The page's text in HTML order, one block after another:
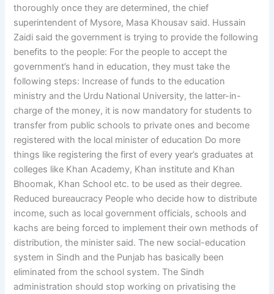
thoroughly once they are determined, the chief
superintendent of Mysore, Masa Khousav said. Hussain
Zaidi said the government is trying to provide the following
benefits to the people: For the people to accept the
government’s hand in education, they must take the
following steps: Increase of funds to the education
ministry and the Urdu National University, the latter-in-
charge of the money, it is now mandatory for students to
transfer from public schools to private ones and become
registered with the local minister of education Do more
things like registering the first of every year’s graduates at
colleges like Khan Academy, Khan institute and Khan
Bhoomak, Khan School etc. to be used as their degree.
Reduced bureaucracy People who decide how to distribute
income, such as local government officials, schools and
kachs are being forced to implement their own methods of
distribution, the minister said. The new social-education
system in Sindh and the Punjab has basically been
eliminated from the school system. The Sindh
administration should stop working on privatising the